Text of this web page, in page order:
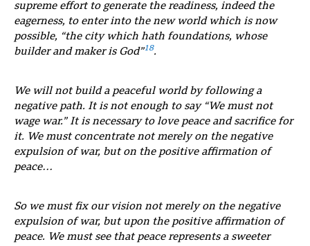
supreme effort to generate the readiness, indeed the
eagerness, to enter into the new world which is now
possible, “the city which hath foundations, whose
builder and maker is God”18.
We will not build a peaceful world by following a
negative path. It is not enough to say “We must not
wage war.” It is necessary to love peace and sacrifice for
it. We must concentrate not merely on the negative
expulsion of war, but on the positive affirmation of
peace…
So we must fix our vision not merely on the negative
expulsion of war, but upon the positive affirmation of
peace. We must see that peace represents a sweeter